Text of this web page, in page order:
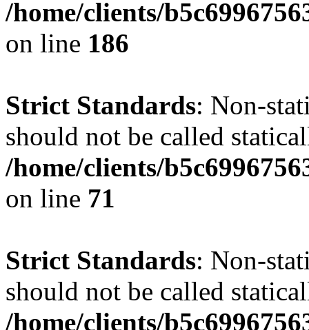
/home/clients/
on line 186
Strict Standards: Non-
should not be called
/home/clients/
on line 71
Strict Standards: Non-
should not be called
/home/clients/